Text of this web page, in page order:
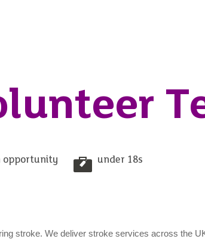
opportunity under 18s
stroke. We deliver stroke services across the